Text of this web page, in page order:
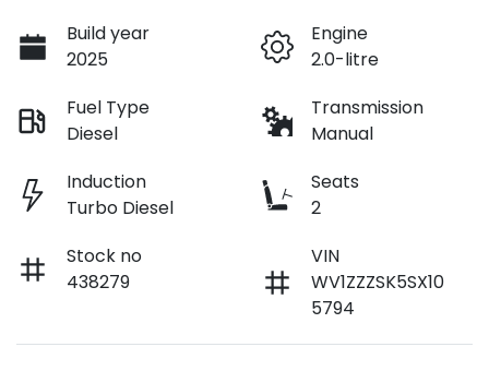
Build year
2025
Engine
2.0-litre
Fuel Type
Diesel
Transmission
Manual
Induction
Turbo Diesel
Seats
2
Stock no
438279
VIN
WV1ZZZSK5SX10
5794